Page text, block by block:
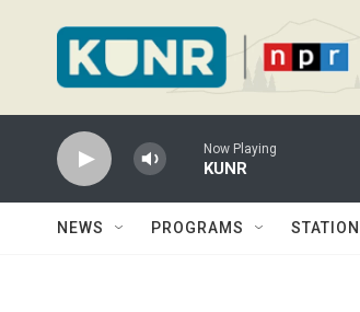
Now Playing
KUNR
NEWS PROGRAMS